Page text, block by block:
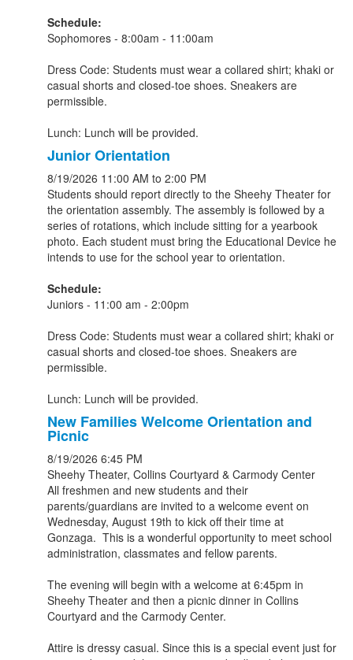
Schedule:
Sophomores - 8:00am - 11:00am
Dress Code: Students must wear a collared shirt; khaki or
casual shorts and closed-toe shoes. Sneakers are
permissible.
Lunch: Lunch will be provided.
Junior Orientation
8/19/2026 11:00 AM to 2:00 PM
Students should report directly to the Sheehy Theater for
the orientation assembly. The assembly is followed by a
series of rotations, which include sitting for a yearbook
photo. Each student must bring the Educational Device he
intends to use for the school year to orientation.
Schedule:
Juniors - 11:00 am - 2:00pm
Dress Code: Students must wear a collared shirt; khaki or
casual shorts and closed-toe shoes. Sneakers are
permissible.
Lunch: Lunch will be provided.
New Families Welcome Orientation and
Picnic
8/19/2026 6:45 PM
Sheehy Theater, Collins Courtyard & Carmody Center
All freshmen and new students and their
parents/guardians are invited to a welcome event on
Wednesday, August 19th to kick off their time at
Gonzaga. This is a wonderful opportunity to meet school
administration, classmates and fellow parents.
The evening will begin with a welcome at 6:45pm in
Sheehy Theater and then a picnic dinner in Collins
Courtyard and the Carmody Center.
Attire is dressy casual. Since this is a special event just for